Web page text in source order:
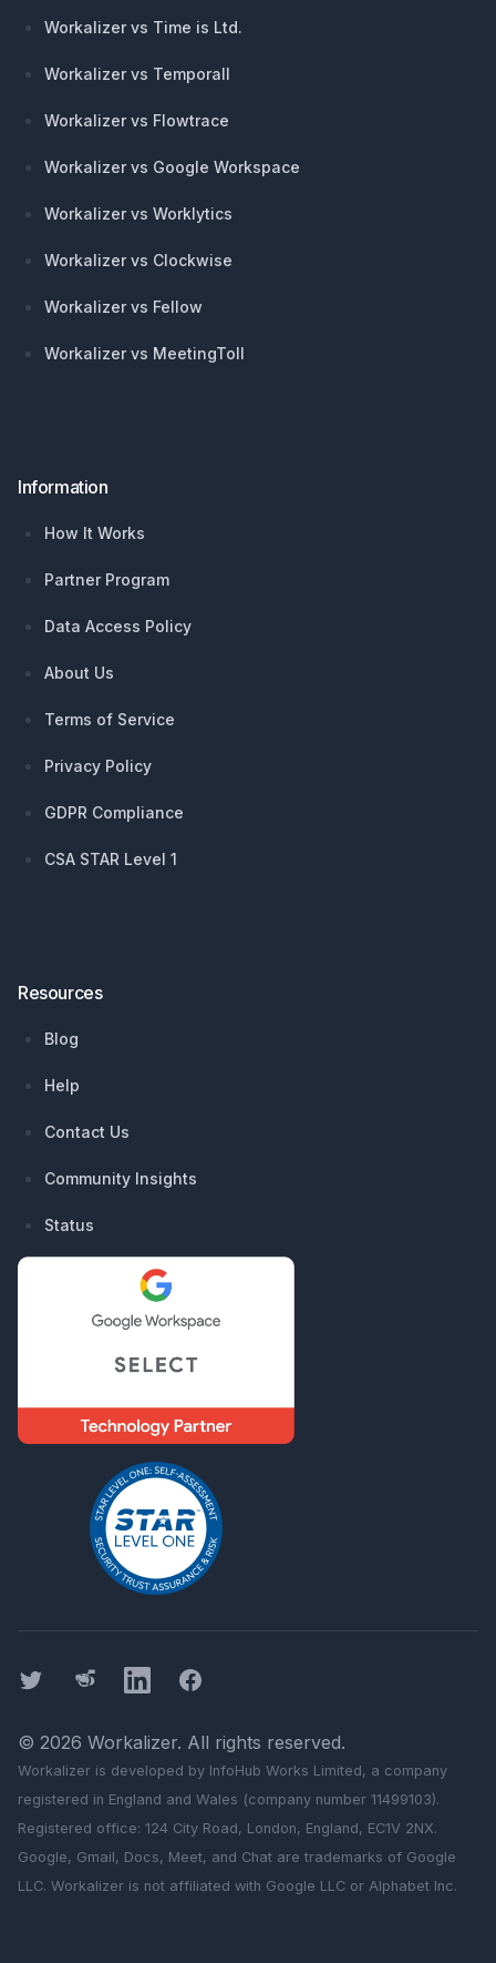
Workalizer vs Time is Ltd.
Workalizer vs Temporall
Workalizer vs Flowtrace
Workalizer vs Google Workspace
Workalizer vs Worklytics
Workalizer vs Clockwise
Workalizer vs Fellow
Workalizer vs MeetingToll
Information
How It Works
Partner Program
Data Access Policy
About Us
Terms of Service
Privacy Policy
GDPR Compliance
CSA STAR Level 1
Resources
Blog
Help
Contact Us
Community Insights
Status
Twitter ThreadsLinkedInFacebook
© 2026 Workalizer. All rights reserved.
Workalizer is developed by InfoHub Works Limited, a company
registered in England and Wales (company number 11499103).
Registered office: 124 City Road, London, England, EC1V 2NX.
Google, Gmail, Docs, Meet, and Chat are trademarks of Google
LLC. Workalizer is not affiliated with Google LLC or Alphabet Inc.